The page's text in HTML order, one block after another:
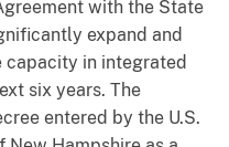
with the State
expand and
capacity in integrated
six years. The
entered by the U.S.